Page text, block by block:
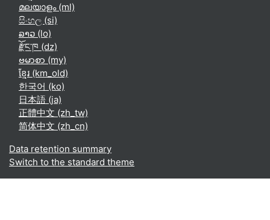
മലയാളം ‎(ml)‎
සිංහල ‎(si)‎
ລາວ ‎(lo)‎
རྫོང་ཁ ‎(dz)‎
ဗမာစာ ‎(my)‎
ខ្មែរ ‎(km_old)‎
한국어 ‎(ko)‎
日本語 ‎(ja)‎
正體中文 ‎(zh_tw)‎
简体中文 ‎(zh_cn)‎
Data retention summary
Switch to the standard theme